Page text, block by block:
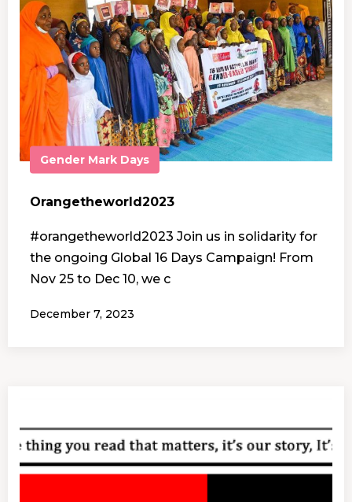
Gender Mark Days
Orangetheworld2023
#orangetheworld2023 Join us in solidarity for
the ongoing Global 16 Days Campaign! From
Nov 25 to Dec 10, we c
December 7, 2023